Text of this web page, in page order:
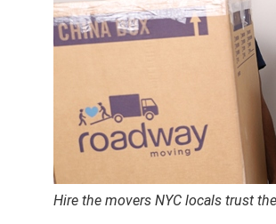
Hire the movers NYC locals trust